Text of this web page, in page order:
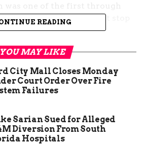
resident, she couldn’t stop
standing near the edge of the
the street from my house and
amenity in Orchard
that live here.”
, which sprang up last year
closure started
READING
YOU MAY LIKE
City Mall Closes Monday
Court Order Over Fire
Failures
Sarian Sued for Alleged
Diversion From South
Hospitals